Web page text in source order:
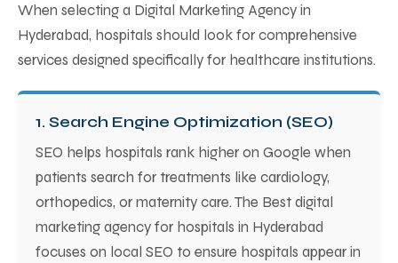
When selecting a Digital Marketing Agency in
Hyderabad, hospitals should look for comprehensive
services designed specifically for healthcare institutions.
1. Search Engine Optimization (SEO)
SEO helps hospitals rank higher on Google when
patients search for treatments like cardiology,
orthopedics, or maternity care. The Best digital
marketing agency for hospitals in Hyderabad
focuses on local SEO to ensure hospitals appear in